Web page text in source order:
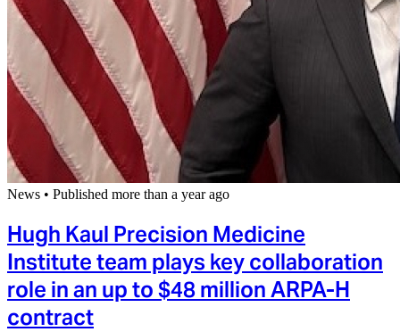
News • Published more than a year ago
Hugh Kaul Precision Medicine
Institute team plays key collaboration
role in an up to $48 million ARPA-H
contract